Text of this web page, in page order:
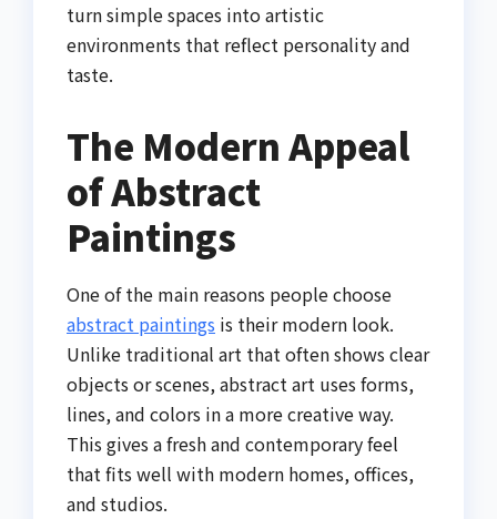
turn simple spaces into artistic
environments that reflect personality and
taste.
The Modern Appeal
of Abstract
Paintings
One of the main reasons people choose
abstract paintings is their modern look.
Unlike traditional art that often shows clear
objects or scenes, abstract art uses forms,
lines, and colors in a more creative way.
This gives a fresh and contemporary feel
that fits well with modern homes, offices,
and studios.